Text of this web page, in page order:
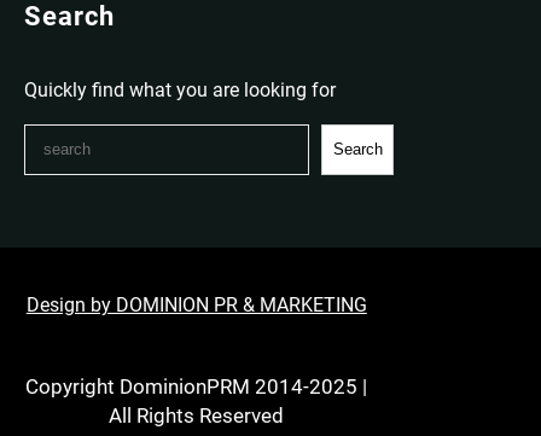
Search
Quickly find what you are looking for
c
Search
Design by DOMINION PR & MARKETING
Copyright DominionPRM 2014-2025 |
All Rights Reserved